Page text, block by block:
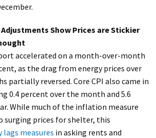
Adjustments Show Prices are Stickier
accelerated on a month-over-month
as the drag from energy prices over
partially reversed. Core CPI also came in
0.4 percent over the month and 5.6
While much of the inflation measure
surging prices for shelter, this
lags measures in asking rents and